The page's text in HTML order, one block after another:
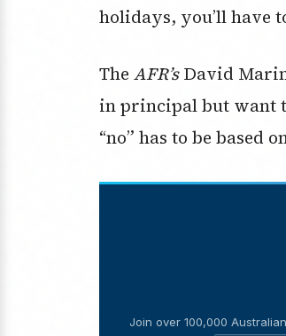
holidays, you’ll have
The AFR’sDavid
in principal but want
“no” has to be based
Join over 100,000